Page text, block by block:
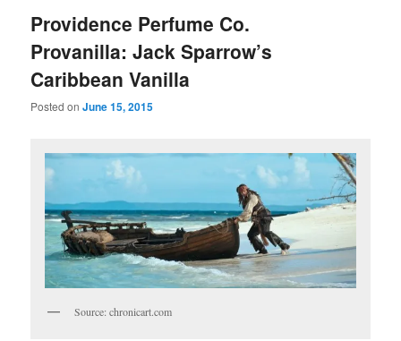
Providence Perfume Co.
Provanilla: Jack Sparrow’s
Caribbean Vanilla
Posted onJune 15, 2015
Source: chronicart.com